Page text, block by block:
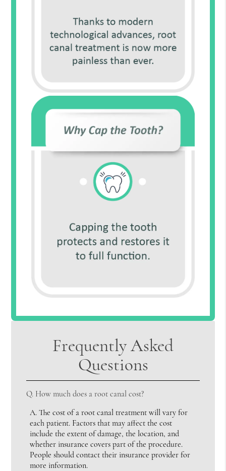
Frequently Asked
Questions
Q. How much does a root canal cost?
A. The cost of a root canal treatment will vary for
each patient. Factors that may affect the cost
include the extent of damage, the location, and
whether insurance covers part of the procedure.
People should contact their insurance provider for
more information.